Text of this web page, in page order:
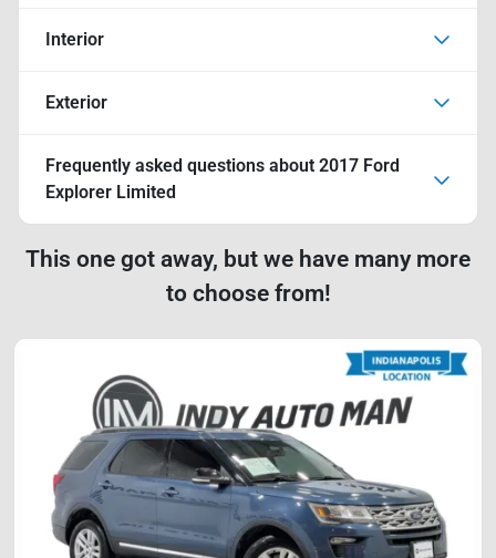
Interior
Exterior
Frequently asked questions about 2017 Ford
Explorer Limited
This one got away, but we have many more
to choose from!